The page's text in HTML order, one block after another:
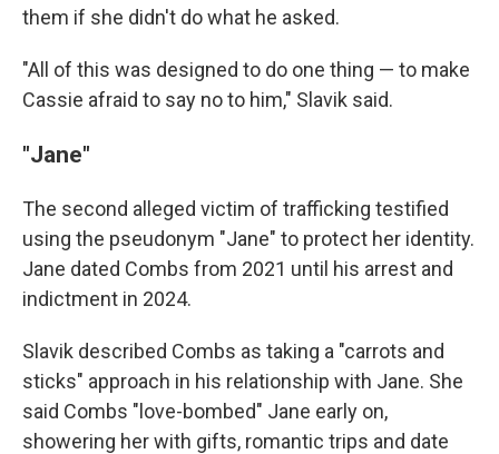
them if she didn't do what he asked.
"All of this was designed to do one thing — to make
Cassie afraid to say no to him," Slavik said.
"Jane"
The second alleged victim of trafficking testified
using the pseudonym "Jane" to protect her identity.
Jane dated Combs from 2021 until his arrest and
indictment in 2024.
Slavik described Combs as taking a "carrots and
sticks" approach in his relationship with Jane. She
said Combs "love-bombed" Jane early on,
showering her with gifts, romantic trips and date